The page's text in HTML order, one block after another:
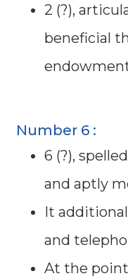
2 (?),
beneficial
Number 6 :
6 (?),
and aptly
It
and
At the